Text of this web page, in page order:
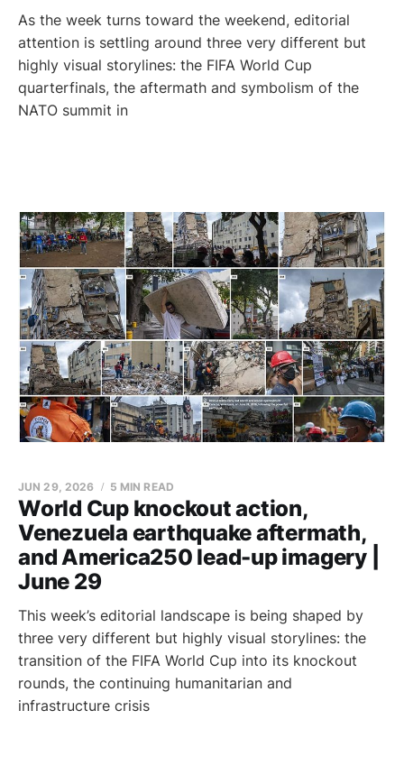
As the week turns toward the weekend, editorial
attention is settling around three very different but
highly visual storylines: the FIFA World Cup
quarterfinals, the aftermath and symbolism of the
NATO summit in
World Cup knockout action,
Venezuela earthquake aftermath,
and America250 lead-up imagery |
June 29
JUN 29, 2026 5 MIN READ
This week’s editorial landscape is being shaped by
three very different but highly visual storylines: the
transition of the FIFA World Cup into its knockout
rounds, the continuing humanitarian and
infrastructure crisis